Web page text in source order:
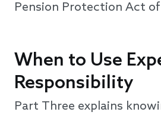
Pension Protection Act
When to Use
Responsibility
Part Three explains